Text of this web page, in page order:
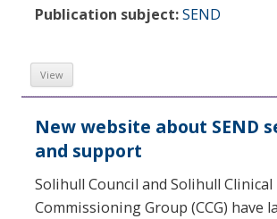
Publication subject:SEND
View
New website about SEND
and support
Solihull Council and Solihull Clinical
Commissioning Group (CCG) have